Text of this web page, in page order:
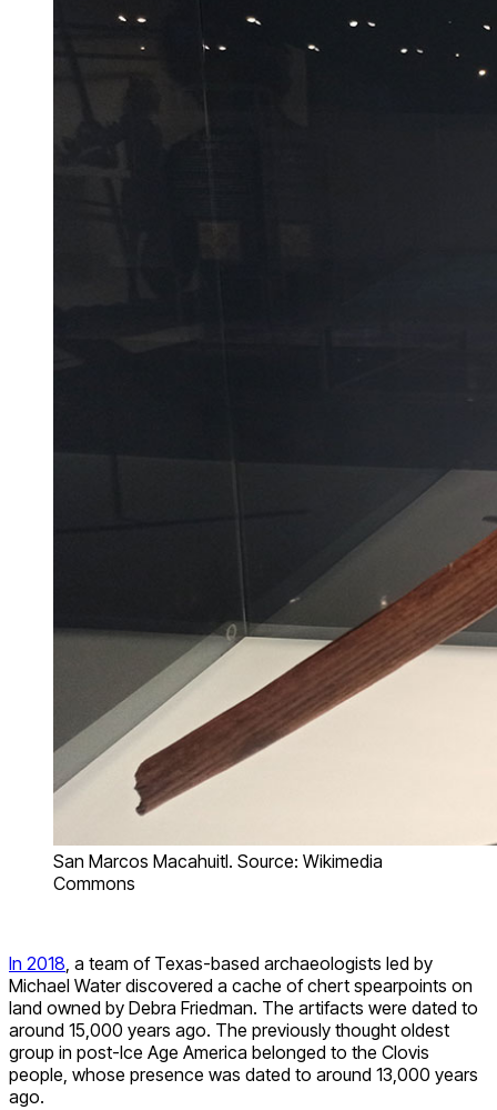
San Marcos Macahuitl. Source: Wikimedia
Commons
In 2018, a team of Texas-based archaeologists led by
Michael Water discovered a cache of chert spearpoints on
land owned by Debra Friedman. The artifacts were dated to
around 15,000 years ago. The previously thought oldest
group in post-Ice Age America belonged to the Clovis
people, whose presence was dated to around 13,000 years
ago.